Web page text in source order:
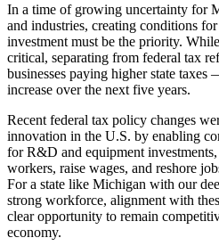
In a time of growing uncertainty for
and industries, creating conditions
investment must be the priority.
critical, separating from federal tax
businesses paying higher state
increase over the next five years.
Recent federal tax policy changes
innovation in the U.S. by enabling
for R&D and equipment
workers, raise wages, and reshore
For a state like Michigan with our
strong workforce, alignment with
clear opportunity to remain
economy.